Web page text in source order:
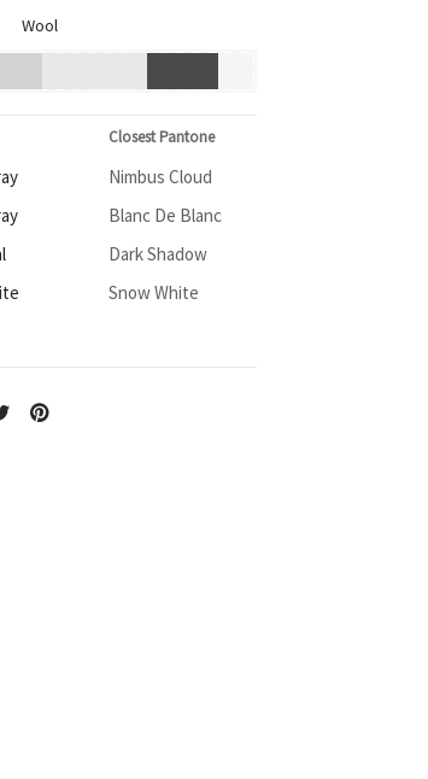
Wool
Closest Pantone
Nimbus Cloud
Blanc De Blanc
Dark Shadow
Snow White